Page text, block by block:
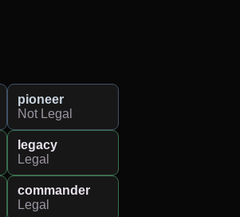
pioneer
Not Legal
legacy
Legal
commander
Legal